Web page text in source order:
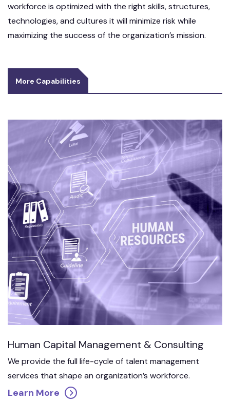
workforce is optimized with the right skills, structures,
technologies, and cultures it will minimize risk while
maximizing the success of the organization’s mission.
More Capabilities
Human Capital Management & Consulting
We provide the full life-cycle of talent management
services that shape an organization’s workforce.
Learn More